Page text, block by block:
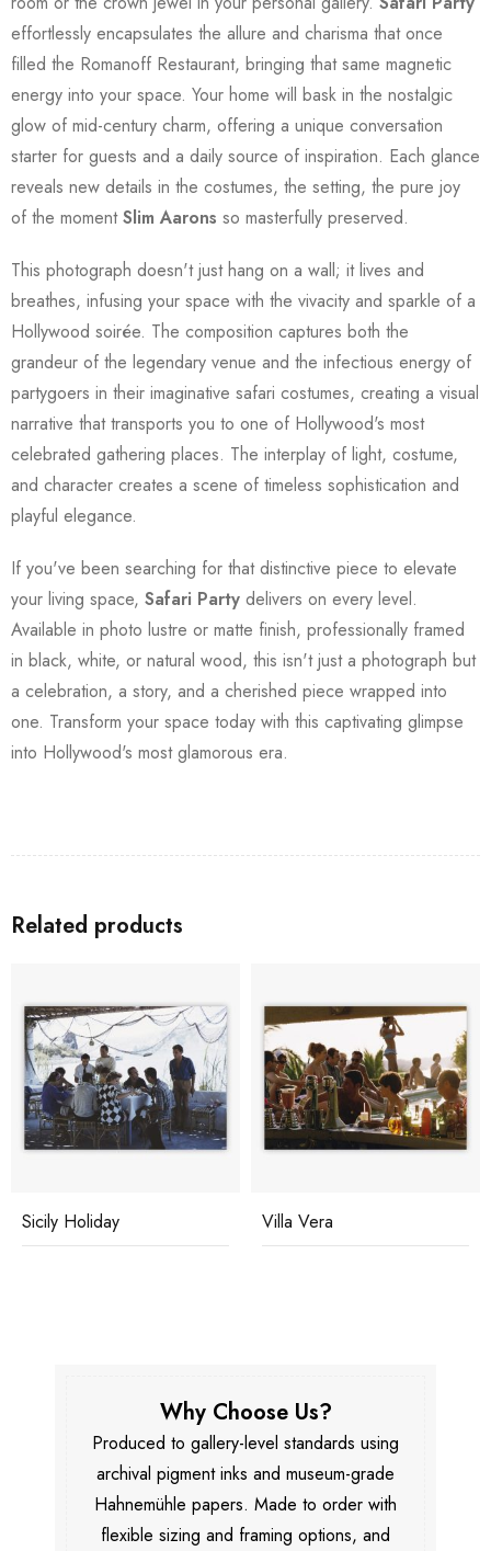
effortlessly encapsulates the allure and charisma that once
filled the Romanoff Restaurant, bringing that same magnetic
energy into your space. Your home will bask in the nostalgic
glow of mid-century charm, offering a unique conversation
starter for guests and a daily source of inspiration. Each glance
reveals new details in the costumes, the setting, the pure joy
of the momentSlim Aarons so masterfully preserved.
This photograph doesn't just hang on a wall; it lives and
breathes, infusing your space with the vivacity and sparkle of a
Hollywood soirée. The composition captures both the
grandeur of the legendary venue and the infectious energy of
partygoers in their imaginative safari costumes, creating a visual
narrative that transports you to one of Hollywood's most
celebrated gathering places. The interplay of light, costume,
and character creates a scene of timeless sophistication and
playful elegance.
If you've been searching for that distinctive piece to elevate
your living space, Safari Party delivers on every level.
Available in photo lustre or matte finish, professionally framed
in black, white, or natural wood, this isn't just a photograph but
a celebration, a story, and a cherished piece wrapped into
one. Transform your space today with this captivating glimpse
into Hollywood's most glamorous era.
Related products
Sicily Holiday Villa Vera
Why Choose Us?
Produced to gallery-level standards using
archival pigment inks and museum-grade
Hahnemühle papers. Made to order with
flexible sizing and framing options, and